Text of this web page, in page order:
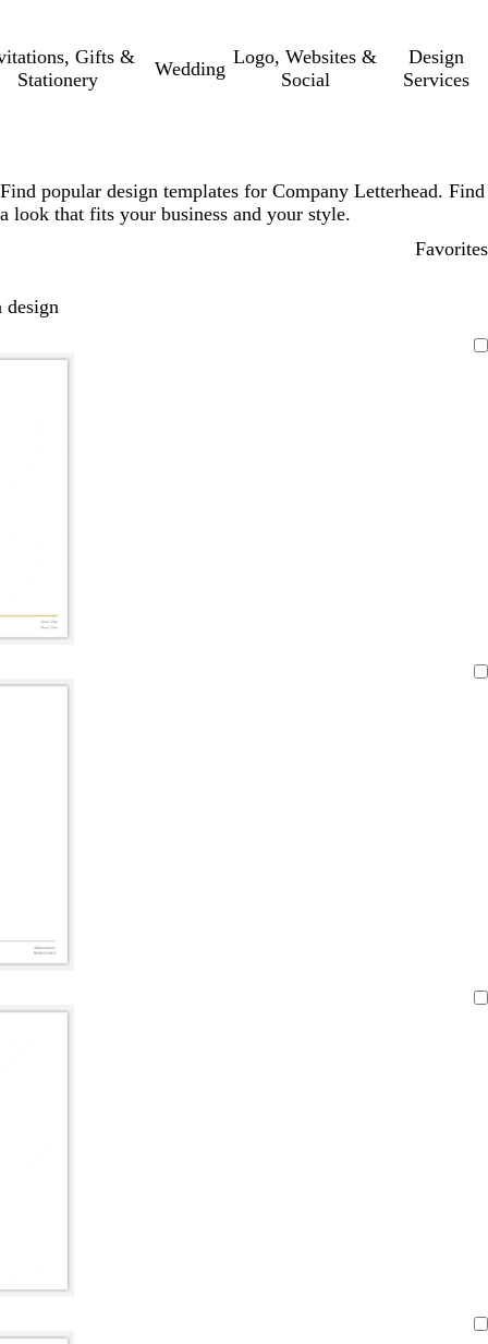
Gifts &
Stationery
Wedding
Logo, Websites &
Social
Design
Services
Find popular design templates for Company Letterhead. Find
a look that fits your business and your style.
Favorites
design